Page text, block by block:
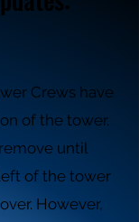
Crews have
of the tower.
until
of the tower
However,